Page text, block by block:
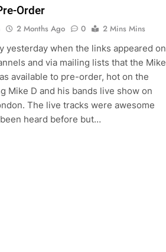
Order
2 Months Ago 0
2 Mins Mins
yesterday when the links appeared on
and via mailing lists that the Mike
available to pre-order, hot on the
Mike D and his bands live show on
The live tracks were awesome
heard before but…